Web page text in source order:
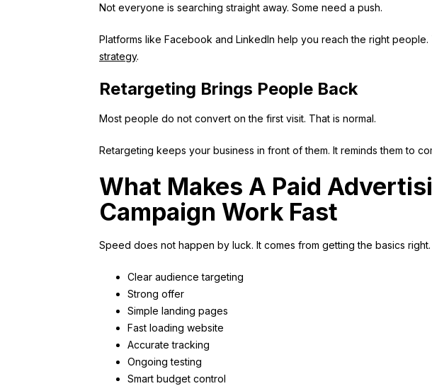
Not everyone is searching straight away. Some need a push.
Platforms like Facebook and LinkedIn help you reach the right
strategy.
Retargeting Brings People Back
Most people do not convert on the first visit. That is normal.
Retargeting keeps your business in front of them. It reminds them to
What Makes A Paid
Campaign Work Fast
Speed does not happen by luck. It comes from getting the basics right.
Clear audience targeting
Strong offer
Simple landing pages
Fast loading website
Accurate tracking
Ongoing testing
Smart budget control